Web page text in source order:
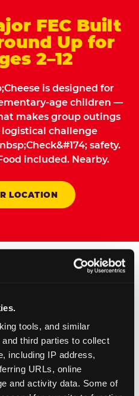
tools, and similar
third parties to collect
including IP address,
URLs, online
and activity data. Some of
FEC Built
Up for
2–12
is designed for
age children —
makes group outings
challenge
safety.
included. Nearby.
LOCATION
in
Online
your group event
or fundraiser request at